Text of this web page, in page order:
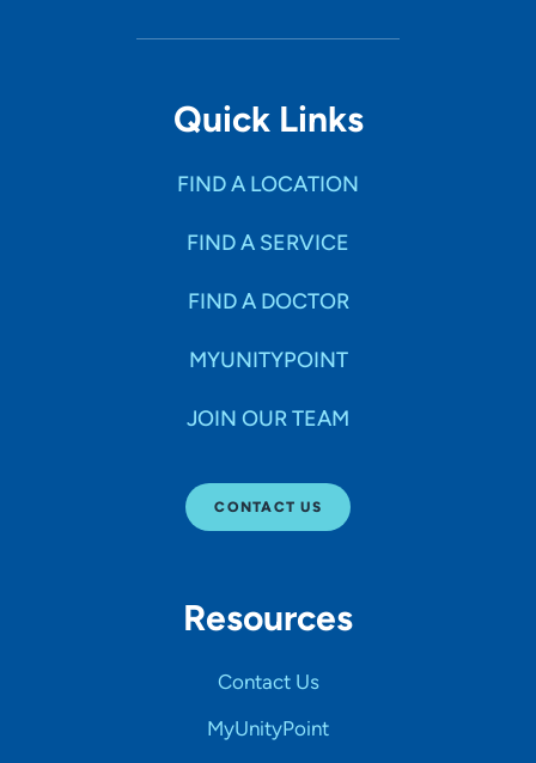
Quick Links
FIND A LOCATION
FIND A SERVICE
FIND A DOCTOR
MYUNITYPOINT
JOIN OUR TEAM
CONTACT US
Resources
Contact Us
MyUnityPoint